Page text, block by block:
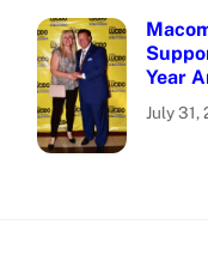
Year
July 31,